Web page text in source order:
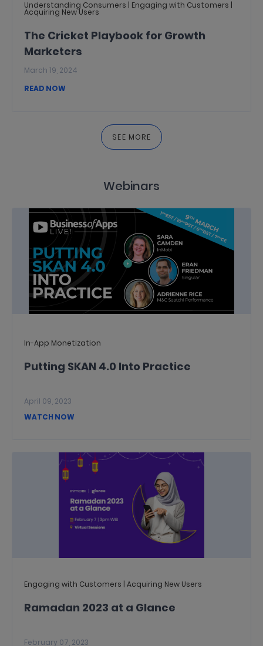
Understanding Consumers | Engaging with Customers |
Acquiring New Users
The Cricket Playbook for Growth
Marketers
March 19, 2024
READ NOW
SEE MORE
Webinars
In-App Monetization
Putting SKAN 4.0 Into Practice
April 09, 2023
WATCH NOW
Engaging with Customers | Acquiring New Users
Ramadan 2023 at a Glance
February 07, 2023